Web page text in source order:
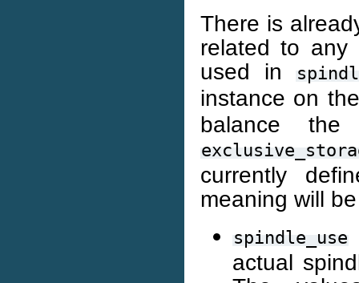
There is
related to any
used in
instance on
balance
currently
meaning will
spindle_use
actual